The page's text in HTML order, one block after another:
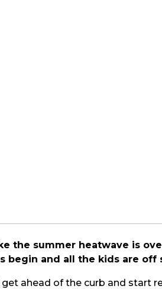
the summer heatwave is
begin and all the kids are off
ahead of the curb and start